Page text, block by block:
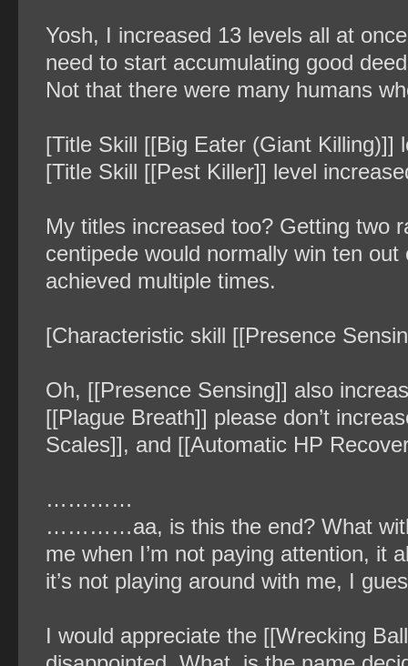
Yosh, I increased 13 levels all at
need to start accumulating good
Not that there were many humans
[Title Skill [[Big Eater (Giant Killing)]]
[Title Skill [[Pest Killer]] level
My titles increased too? Getting two
centipede would normally win ten
achieved multiple times.
[Characteristic skill [[Presence
Oh, [[Presence Sensing]] also
[[Plague Breath]] please don’t
Scales]], and [[Automatic HP
…………
…………aa, is this the end? What
me when I’m not paying attention, it
it’s not playing around with me, I
I would appreciate the [[Wrecking